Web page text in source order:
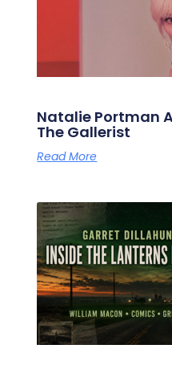
Natalie Portman
The Gallerist
Read More